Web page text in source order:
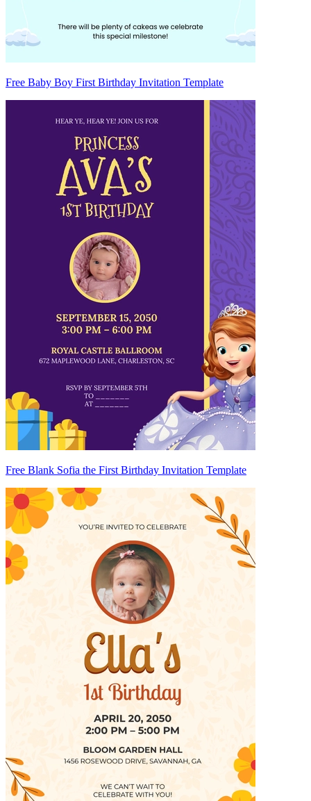
Free Baby Boy First Birthday Invitation Template
Free Blank Sofia the First Birthday Invitation Template